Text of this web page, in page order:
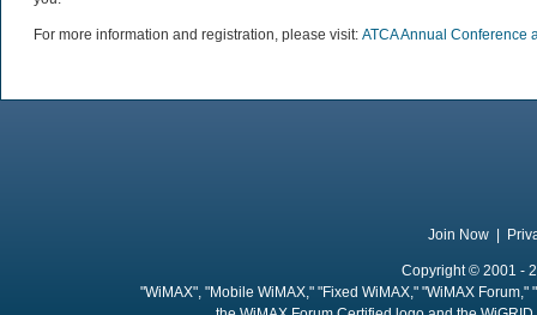
For more information and registration, please visit: ATCA Annual Conference
Join Now
Copyright © 2001 -
"WiMAX", "Mobile WiMAX," "Fixed WiMAX," "WiMAX